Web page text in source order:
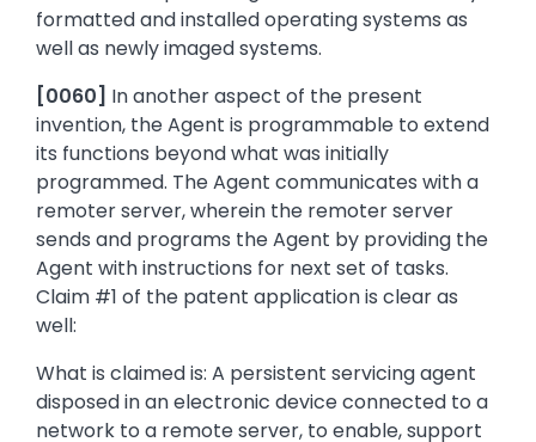
formatted and installed operating systems as
well as newly imaged systems.
[0060] In another aspect of the present
invention, the Agent is programmable to extend
its functions beyond what was initially
programmed. The Agent communicates with a
remoter server, wherein the remoter server
sends and programs the Agent by providing the
Agent with instructions for next set of tasks.
Claim #1 of the patent application is clear as
well:
What is claimed is: A persistent servicing agent
disposed in an electronic device connected to a
network to a remote server, to enable, support